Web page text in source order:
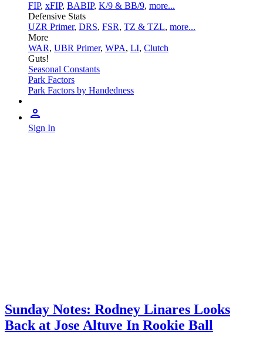
FIP, xFIP, BABIP, K/9 & BB/9, more...
Defensive Stats
UZR Primer, DRS, FSR, TZ & TZL, more...
More
WAR, UBR Primer, WPA, LI, Clutch
Guts!
Seasonal Constants
Park Factors
Park Factors by Handedness
Sign In
Sunday Notes: Rodney Linares Looks
Back at Jose Altuve In Rookie Ball